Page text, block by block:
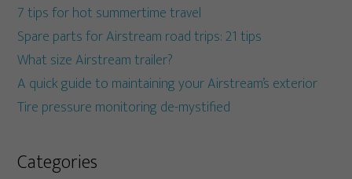
7 tips for hot summertime travel
Spare parts for Airstream road trips: 21 tips
What size Airstream trailer?
A quick guide to maintaining your Airstream’s exterior
Tire pressure monitoring de-mystified
Categories